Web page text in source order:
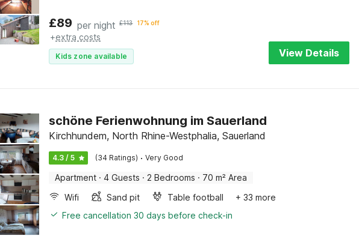
£89 per night £113 17% off
+extra costs
Kids zone available View Details
schöne Ferienwohnung im Sauerland
Kirchhundem, North Rhine-Westphalia, Sauerland
4.3 / 5 (34 Ratings) · Very Good
Apartment · 4 Guests · 2 Bedrooms · 70 m² Area
Wifi
Sand pit Table football
+ 33 more
Free cancellation 30 days before check-in